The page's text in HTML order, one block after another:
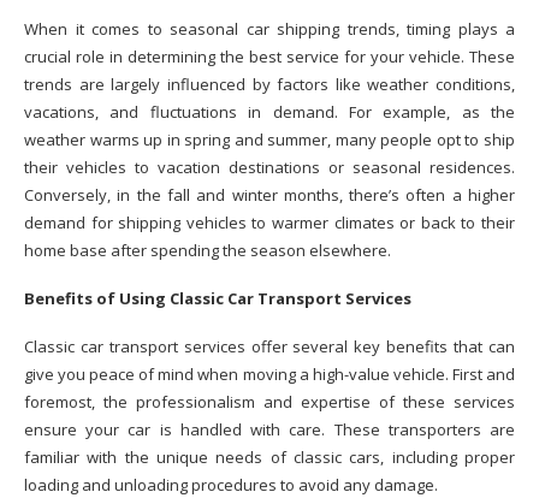
When it comes to seasonal car shipping trends, timing plays a
crucial role in determining the best service for your vehicle. These
trends are largely influenced by factors like weather conditions,
vacations, and fluctuations in demand. For example, as the
weather warms up in spring and summer, many people opt to ship
their vehicles to vacation destinations or seasonal residences.
Conversely, in the fall and winter months, there’s often a higher
demand for shipping vehicles to warmer climates or back to their
home base after spending the season elsewhere.
Benefits of Using Classic Car Transport Services
Classic car transport services offer several key benefits that can
give you peace of mind when moving a high-value vehicle. First and
foremost, the professionalism and expertise of these services
ensure your car is handled with care. These transporters are
familiar with the unique needs of classic cars, including proper
loading and unloading procedures to avoid any damage.